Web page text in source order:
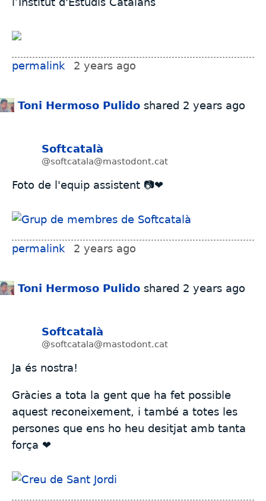
permalink 2 years ago
Toni Hermoso Pulido shared 2 years ago
Softcatalà
@softcatala@mastodont.cat
Foto de l'equip assistent 📷❤️
permalink 2 years ago
Toni Hermoso Pulido shared 2 years ago
Softcatalà
@softcatala@mastodont.cat
Ja és nostra!
Gràcies a tota la gent que ha fet possible
aquest reconeixement, i també a totes les
persones que ens ho heu desitjat amb tanta
força ❤️